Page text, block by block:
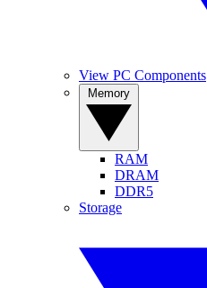
View PC Components
RAM
DRAM
DDR5
Storage